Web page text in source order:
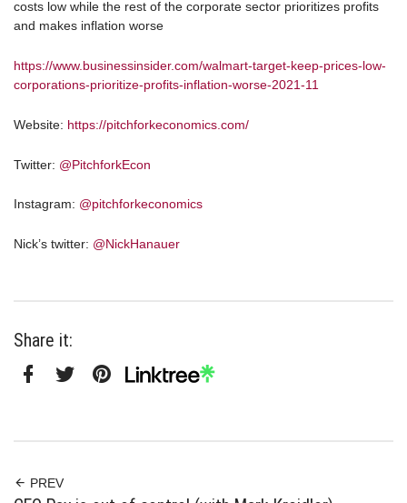
costs low while the rest of the corporate sector prioritizes profits
and makes inflation worse
https://www.businessinsider.com/walmart-target-keep-prices-low-
corporations-prioritize-profits-inflation-worse-2021-11
Website: https://pitchforkeconomics.com/
Twitter: @PitchforkEcon
Instagram: @pitchforkeconomics
Nick’s twitter: @NickHanauer
Share it:
PREV